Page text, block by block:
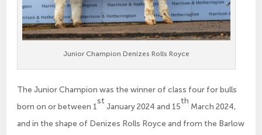
Junior Champion Denizes Rolls Royce
The Junior Champion was the winner of class four for bulls
born on or between 1
st
January 2024 and 15
th
March 2024,
and in the shape of Denizes Rolls Royce and from the Barlow